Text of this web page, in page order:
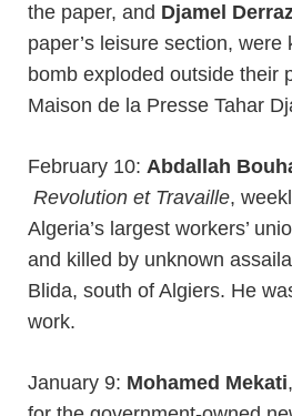
the paper, and Djamel
paper’s leisure section, were
bomb exploded outside their
Maison de la Presse Tahar
February 10: Abdallah
Revolution et Travaille,
Algeria’s largest workers’
and killed by unknown
Blida, south of Algiers. He
work.
January 9: Mohamed Mekati